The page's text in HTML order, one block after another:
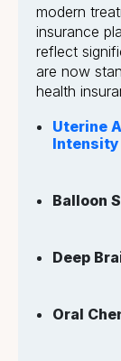
modern
insurance
reflect
are now
health
Uterine
Intensity
Balloon
Deep
Oral